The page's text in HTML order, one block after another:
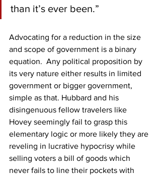
than it’s ever been.”
Advocating for a reduction in the size
and scope of government is a binary
equation.  Any political proposition by
its very nature either results in limited
government or bigger government,
simple as that. Hubbard and his
disingenuous fellow travelers like
Hovey seemingly fail to grasp this
elementary logic or more likely they are
reveling in lucrative hypocrisy while
selling voters a bill of goods which
never fails to line their pockets with